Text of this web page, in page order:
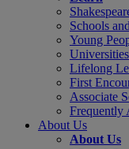
Schools
Young
Universities
Lifelong
First
Associate
Frequently
About Us
About Us